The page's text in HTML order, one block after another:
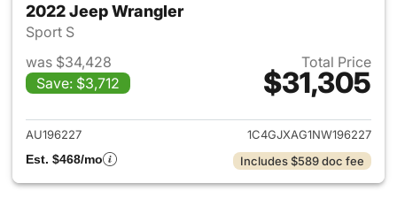
2022 Jeep Wrangler
Sport S
was $34,428
Save: $3,712
Total Price
$31,305
View details for 2022 Jeep
AU196227
1C4GJXAG1NW196227
Est. $468/mo
Includes $589 doc fee